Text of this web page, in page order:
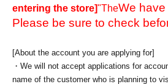
entering the store]"TheWe
Please be sure to check
[About the account you are applying for]
・We will not accept applications for
name of the customer who is planning to